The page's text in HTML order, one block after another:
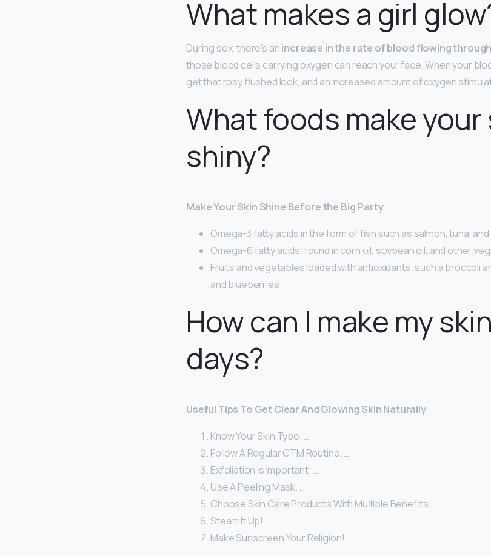
What makes a girl
During sex, there’s anincrease in the rate of blood flowing
those blood cells carrying oxygen can reach your face. When your
get that rosy flushed look, and an increased amount of oxygen
What foods make your
shiny?
Make Your Skin Shine Before the Big Party
Omega-3 fatty acids in the form of fish such as salmon, tuna, and
Omega-6 fatty acids, found in corn oil, soybean oil, and other
Fruits and vegetables loaded with antioxidants, such a broccoli
and blueberries.
How can I make my
days?
Useful Tips To Get Clear And Glowing Skin Naturally
Know Your Skin Type. …
Follow A Regular CTM Routine. …
Exfoliation Is Important. …
Use A Peeling Mask. …
Choose Skin Care Products With Multiple Benefits. …
Steam It Up! …
Make Sunscreen Your Religion!